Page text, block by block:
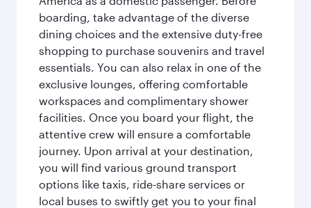
boarding, take advantage of the diverse
dining choices and the extensive duty-free
shopping to purchase souvenirs and travel
essentials. You can also relax in one of the
exclusive lounges, offering comfortable
workspaces and complimentary shower
facilities. Once you board your flight, the
attentive crew will ensure a comfortable
journey. Upon arrival at your destination,
you will find various ground transport
options like taxis, ride-share services or
local buses to swiftly get you to your final